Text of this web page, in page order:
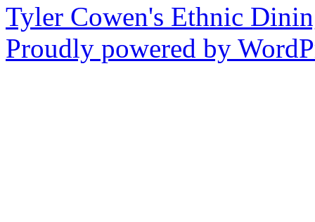
Tyler Cowen's Ethnic
Proudly powered by